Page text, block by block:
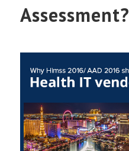
Assessment?